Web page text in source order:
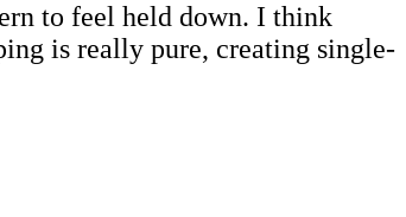
to feel held down. I think
is really pure, creating single-